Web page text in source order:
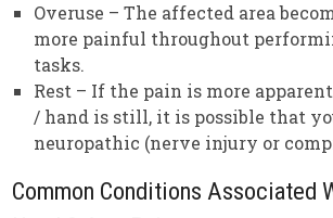
Overuse – The affected area
more painful throughout
tasks.
Rest – If the pain is more
/ hand is still, it is possible that
neuropathic (nerve injury or
Common Conditions Associated